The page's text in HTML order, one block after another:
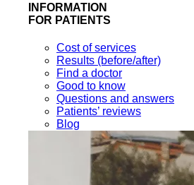
INFORMATION
FOR PATIENTS
Cost of services
Results (before/after)
Find a doctor
Good to know
Questions and answers
Patients’ reviews
Blog